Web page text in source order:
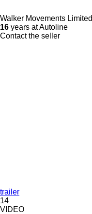
Walker Movements Limited
16 years at Autoline
Contact the seller
trailer
14
VIDEO